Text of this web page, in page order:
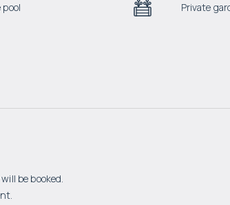
pool Private
be booked.